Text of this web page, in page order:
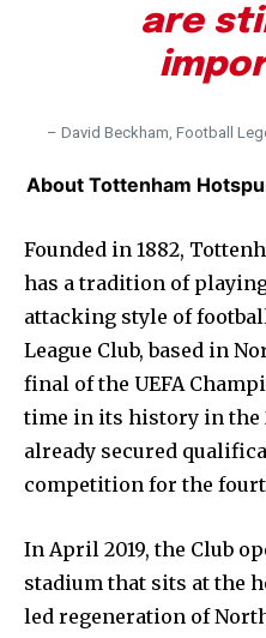
are
– David Beckham, Football
About Tottenham
Founded in 1882,
has a tradition of
attacking style of
League Club, based in
final of the UEFA
time in its history in the
already secured
competition for the
In April 2019, the Club
stadium that sits at the
led regeneration of